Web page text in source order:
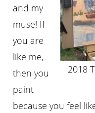
2018
and my
muse! If
you are
like me,
then you
paint
because you feel